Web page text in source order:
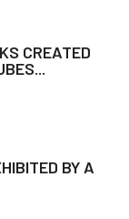
CREATED
BY A